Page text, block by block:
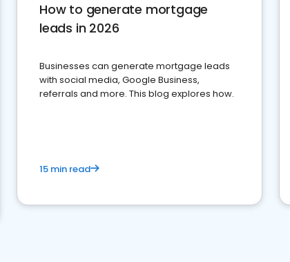
How to generate mortgage
leads in 2026
Businesses can generate mortgage leads
with social media, Google Business,
referrals and more. This blog explores how.
15 min read